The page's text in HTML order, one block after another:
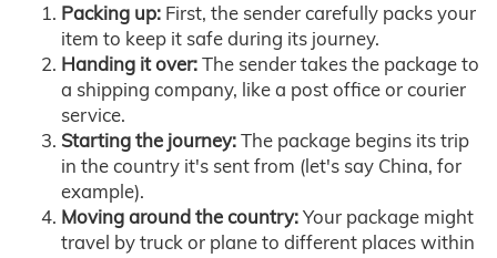
Packing up: First, the sender carefully packs your
item to keep it safe during its journey.
Handing it over:The sender takes the package to
a shipping company, like a post office or courier
service.
Starting the journey:The package begins its trip
in the country it's sent from (let's say China, for
example).
Moving around the country:Your package might
travel by truck or plane to different places within